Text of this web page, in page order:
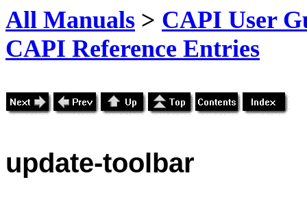
All Manuals > CAPI User
CAPI Reference Entries
update-toolbar